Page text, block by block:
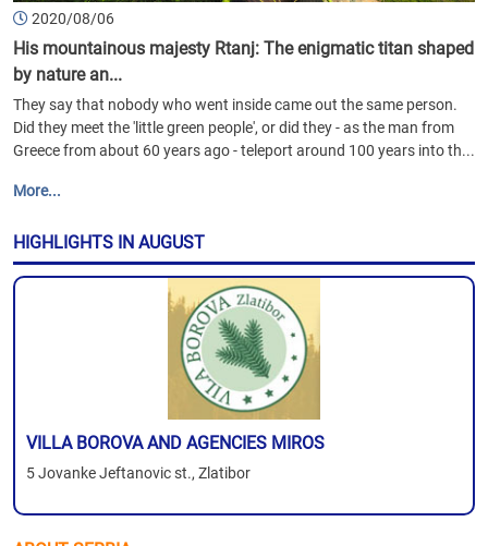
2020/08/06
His mountainous majesty Rtanj: The enigmatic titan shaped
by nature an...
They say that nobody who went inside came out the same person.
Did they meet the 'little green people', or did they - as the man from
Greece from about 60 years ago - teleport around 100 years into th...
More...
HIGHLIGHTS IN AUGUST
VILLA BOROVA AND AGENCIES MIROS
5 Jovanke Jeftanovic st., Zlatibor